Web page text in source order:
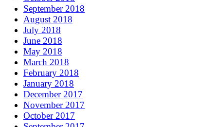
September 2018
August 2018
July 2018
June 2018
May 2018
March 2018
February 2018
January 2018
December 2017
November 2017
October 2017